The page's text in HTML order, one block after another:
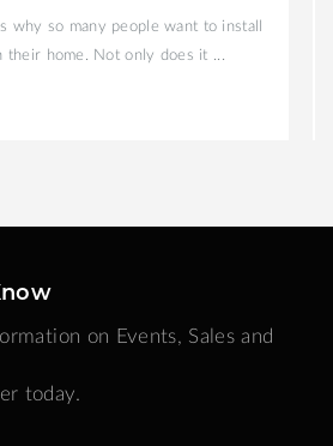
increasing in popularity across the UK
A firm favourite in Scandinavia ...
on Events, Sales and
today.